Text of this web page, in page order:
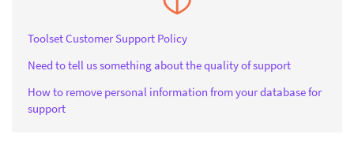
Toolset Customer Support Policy
Need to tell us something about the quality of support
How to remove personal information from your database for
support